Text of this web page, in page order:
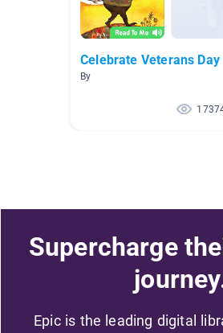
Celebrate Veterans Day
By
Supercharge
Epic is the leading digital